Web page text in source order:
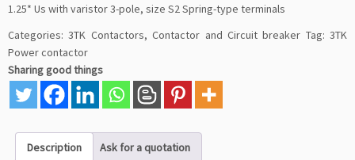
1.25* Us with varistor 3-pole, size S2 Spring-type terminals
Categories:3TK Contactors,Contactor and Circuit breaker Tag: 3TK
Power contactor
Sharing good things
Description Ask for a quotation